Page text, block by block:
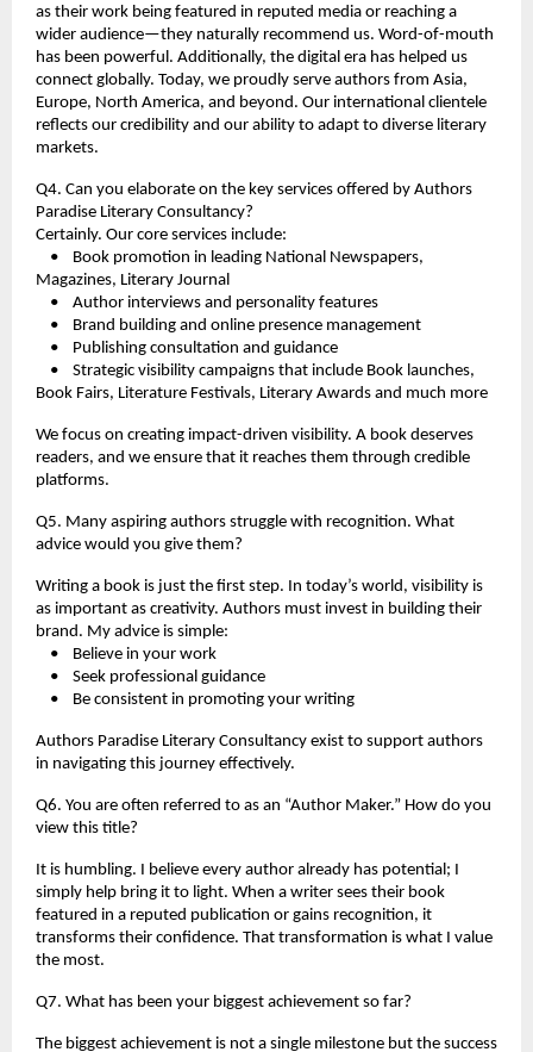
as their work being featured in reputed media or reaching a
wider audience—they naturally recommend us. Word-of-mouth
has been powerful. Additionally, the digital era has helped us
connect globally. Today, we proudly serve authors from Asia,
Europe, North America, and beyond. Our international clientele
reflects our credibility and our ability to adapt to diverse literary
markets.
Q4. Can you elaborate on the key services offered by Authors
Paradise Literary Consultancy?
Certainly. Our core services include:
•    Book promotion in leading National Newspapers,
Magazines, Literary Journal
•    Author interviews and personality features
•    Brand building and online presence management
•    Publishing consultation and guidance
•    Strategic visibility campaigns that include Book launches,
Book Fairs, Literature Festivals, Literary Awards and much more
We focus on creating impact-driven visibility. A book deserves
readers, and we ensure that it reaches them through credible
platforms.
Q5. Many aspiring authors struggle with recognition. What
advice would you give them?
Writing a book is just the first step. In today’s world, visibility is
as important as creativity. Authors must invest in building their
brand. My advice is simple:
•    Believe in your work
•    Seek professional guidance
•    Be consistent in promoting your writing
Authors Paradise Literary Consultancy exist to support authors
in navigating this journey effectively.
Q6. You are often referred to as an “Author Maker.” How do you
view this title?
It is humbling. I believe every author already has potential; I
simply help bring it to light. When a writer sees their book
featured in a reputed publication or gains recognition, it
transforms their confidence. That transformation is what I value
the most.
Q7. What has been your biggest achievement so far?
The biggest achievement is not a single milestone but the success